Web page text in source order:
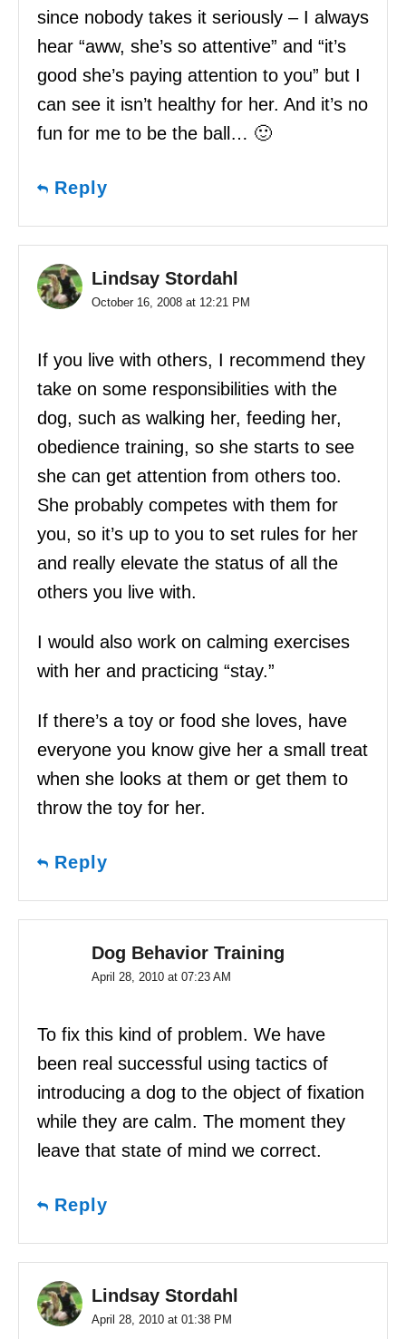
since nobody takes it seriously – I always
hear “aww, she’s so attentive” and “it’s
good she’s paying attention to you” but I
can see it isn’t healthy for her. And it’s no
fun for me to be the ball… 🙂
Reply
Lindsay Stordahl
October 16, 2008 at 12:21 PM
If you live with others, I recommend they
take on some responsibilities with the
dog, such as walking her, feeding her,
obedience training, so she starts to see
she can get attention from others too.
She probably competes with them for
you, so it’s up to you to set rules for her
and really elevate the status of all the
others you live with.
I would also work on calming exercises
with her and practicing “stay.”
If there’s a toy or food she loves, have
everyone you know give her a small treat
when she looks at them or get them to
throw the toy for her.
Reply
Dog Behavior Training
April 28, 2010 at 07:23 AM
To fix this kind of problem. We have
been real successful using tactics of
introducing a dog to the object of fixation
while they are calm. The moment they
leave that state of mind we correct.
Reply
Lindsay Stordahl
April 28, 2010 at 01:38 PM